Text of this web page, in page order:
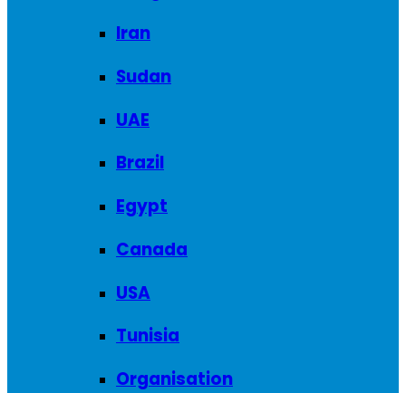
Iran
Sudan
UAE
Brazil
Egypt
Canada
USA
Tunisia
Organisation